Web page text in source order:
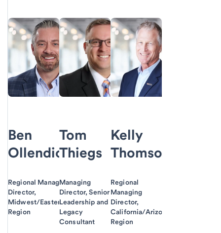
Ben
Ollendick
Regional Managing
Director,
Midwest/Eastern
Region
Tom
Thiegs
Managing
Director, Senior
Leadership and
Legacy
Consultant
Kelly
Thomson
Regional
Managing
Director,
California/Arizona
Region